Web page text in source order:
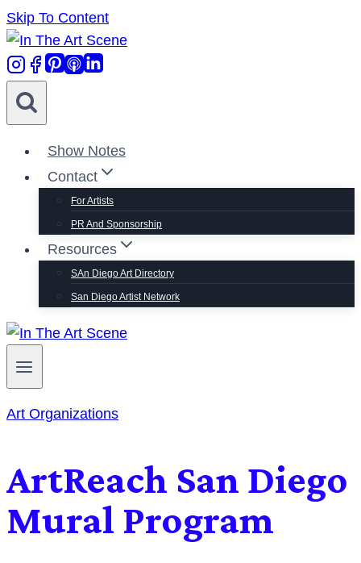
Skip To Content
Show Notes
Contact
For Artists
PR And Sponsorship
Resources
SAn Diego Art Directory
San Diego Artist Network
Art Organizations
ArtReach San Diego
Mural Program